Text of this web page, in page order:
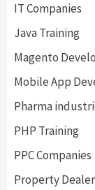
IT Companies
Java Training
Magento
Mobile App
Pharma
PHP Training
PPC Companies
Property